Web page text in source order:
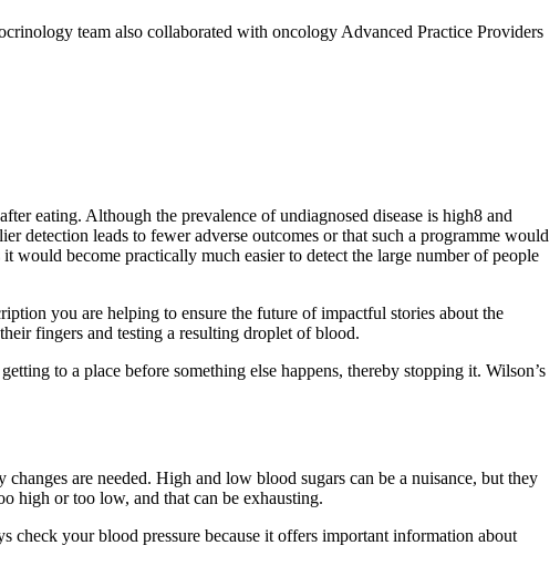
team also collaborated with oncology Advanced Practice Providers
eating. Although the prevalence of undiagnosed disease is high8 and
detection leads to fewer adverse outcomes or that such a programme would
would become practically much easier to detect the large number of people
you are helping to ensure the future of impactful stories about the
fingers and testing a resulting droplet of blood.
to a place before something else happens, thereby stopping it. Wilson’s
are needed. High and low blood sugars can be a nuisance, but they
high or too low, and that can be exhausting.
check your blood pressure because it offers important information about